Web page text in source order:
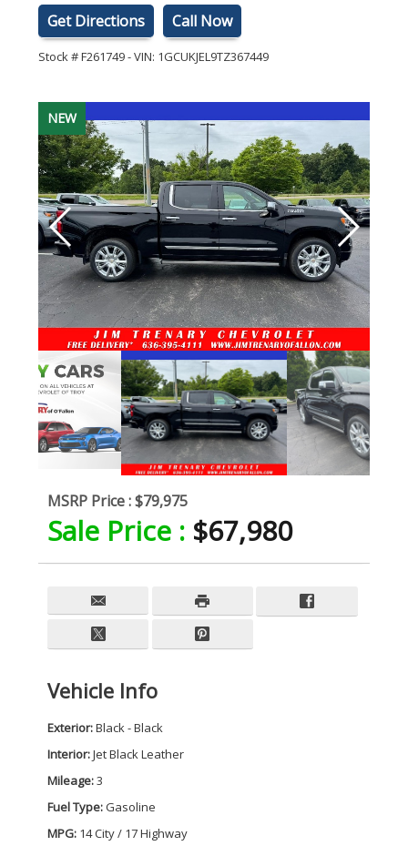
Get Directions Call Now
Stock #F261749-VIN: 1GCUKJEL9TZ367449
NEW
NEW
MSRP Price :$79,975
Sale Price : $67,980
Vehicle Info
Exterior:Black - Black
Interior:Jet Black Leather
Mileage:3
Fuel Type:Gasoline
MPG: 14 City / 17 Highway